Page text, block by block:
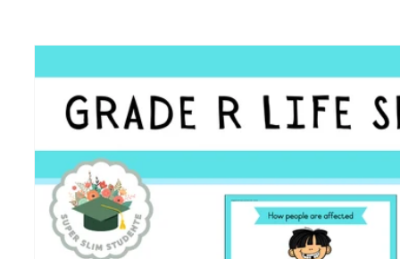
information